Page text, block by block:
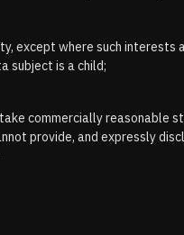
except where such
subject is a child;
commercially reasonable
provide, and expressly